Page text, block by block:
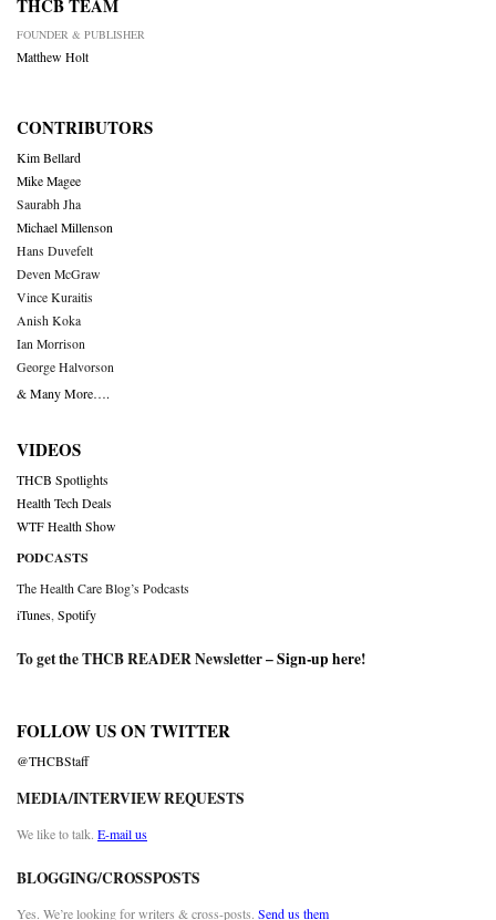
THCB TEAM
FOUNDER & PUBLISHER
Matthew Holt
CONTRIBUTORS
Kim Bellard
Mike Magee
Saurabh Jha
Michael Millenson
Hans Duvefelt
Deven McGraw
Vince Kuraitis
Anish Koka
Ian Morrison
George Halvorson
& Many More….
VIDEOS
THCB Spotlights
Health Tech Deals
WTF Health Show
PODCASTS
The Health Care Blog’s Podcasts
iTunes Spotify
To get the THCB READER Newsletter –Sign-up here!
FOLLOW US ON TWITTER
@THCBStaff
MEDIA/INTERVIEW REQUESTS
We like to talk. E-mail us
BLOGGING/CROSSPOSTS
Yes. We’re looking for writers & cross-posts. Send us them